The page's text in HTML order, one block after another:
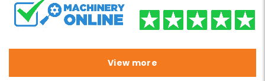
View more